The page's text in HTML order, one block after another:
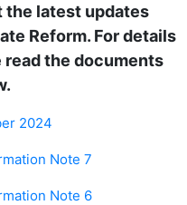
the latest updates
Reform. For details
read the documents
2024
Note 7
Note 6